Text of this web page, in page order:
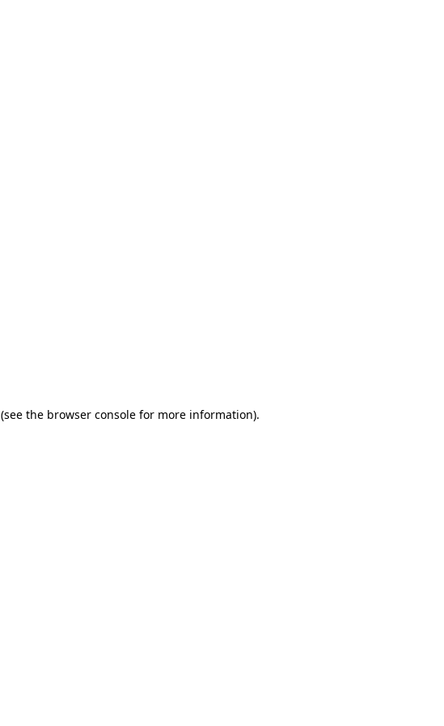
(see the browser console for more information).